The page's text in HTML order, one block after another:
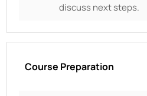
discuss next steps.
Course Preparation